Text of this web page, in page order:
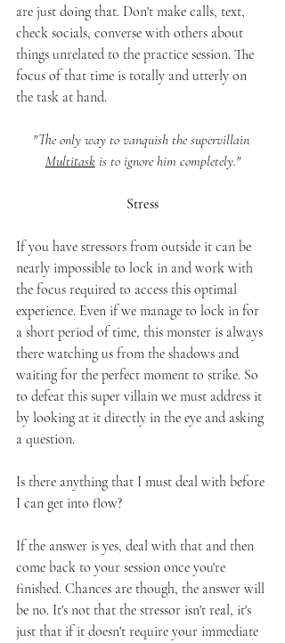
are just doing that. Don't make calls, text,
check socials, converse with others about
things unrelated to the practice session. The
focus of that time is totally and utterly on
the task at hand.
"The only way to vanquish the supervillain
Multitask is to ignore him completely."
Stress
If you have stressors from outside it can be
nearly impossible to lock in and work with
the focus required to access this optimal
experience. Even if we manage to lock in for
a short period of time, this monster is always
there watching us from the shadows and
waiting for the perfect moment to strike. So
to defeat this super villain we must address it
by looking at it directly in the eye and asking
a question.
Is there anything that I must deal with before
I can get into flow?
If the answer is yes, deal with that and then
come back to your session once you're
finished. Chances are though, the answer will
be no. It's not that the stressor isn't real, it's
just that if it doesn't require your immediate